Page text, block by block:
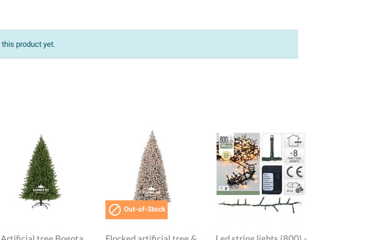
product yet.
 Out-of-Stock